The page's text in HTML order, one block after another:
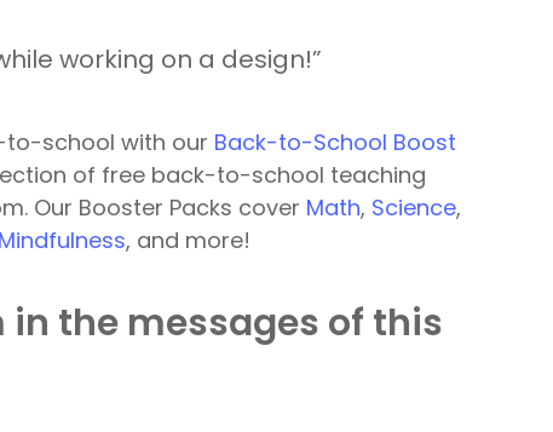
working on a design!”
to-school with our Back-to-School Boost
of free back-to-school teaching
Our Booster Packs cover Math, Science,
Mindfulness, and more!
in the messages of this